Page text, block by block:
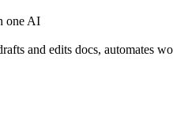
one AI
and edits docs, automates